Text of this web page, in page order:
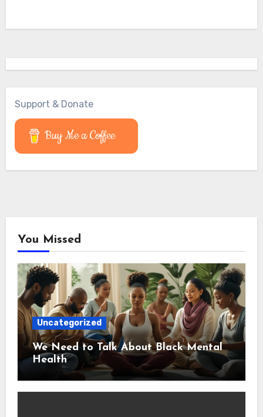
Support & Donate
Buy Me a Coffee
You Missed
Uncategorized
We Need to Talk About Black Mental
Health